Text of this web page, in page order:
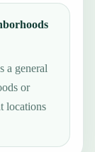
a general
or
locations